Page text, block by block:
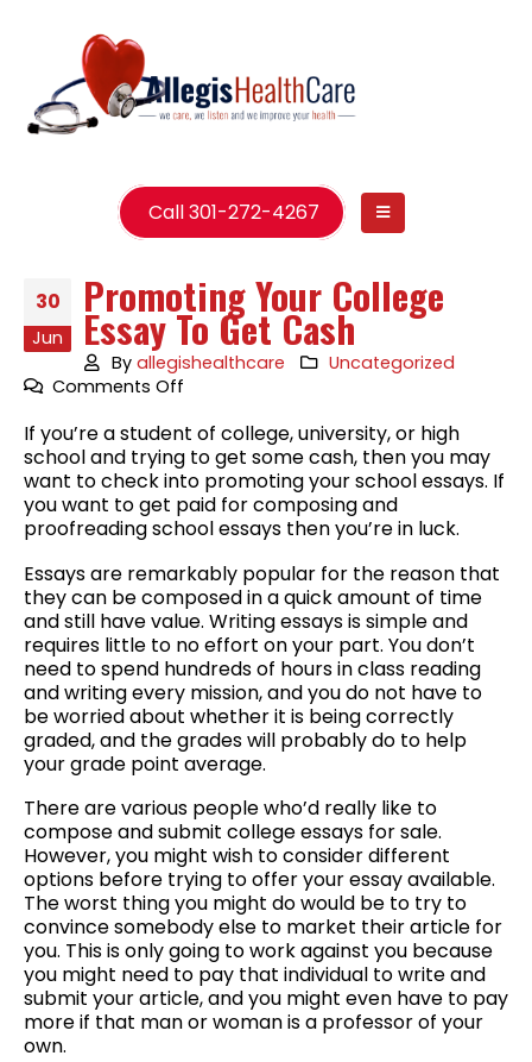
Call 301-272-4267
30
Jun
Promoting Your College
Essay To Get Cash
Byallegishealthcare
Uncategorized
Comments Off
Your
College
Essay
To
Get
If you’re a student of college, university, or high
school and trying to get some cash, then you may
want to check into promoting your school essays. If
you want to get paid for composing and
proofreading school essays then you’re in luck.
Essays are remarkably popular for the reason that
they can be composed in a quick amount of time
and still have value. Writing essays is simple and
requires little to no effort on your part. You don’t
need to spend hundreds of hours in class reading
and writing every mission, and you do not have to
be worried about whether it is being correctly
graded, and the grades will probably do to help
your grade point average.
There are various people who’d really like to
compose and submit college essays for sale.
However, you might wish to consider different
options before trying to offer your essay available.
The worst thing you might do would be to try to
convince somebody else to market their article for
you. This is only going to work against you because
you might need to pay that individual to write and
submit your article, and you might even have to pay
more if that man or woman is a professor of your
own.